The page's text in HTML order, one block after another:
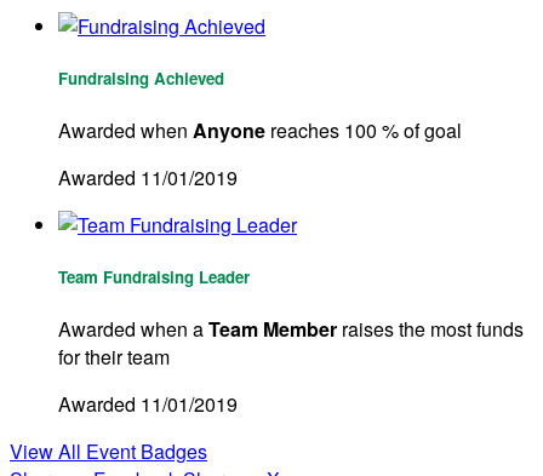
Fundraising Achieved
Awarded when Anyone reaches 100 % of goal
Awarded 11/01/2019
Team Fundraising Leader
Awarded when aTeam Member raises the most funds
for their team
Awarded 11/01/2019
View All Event Badges